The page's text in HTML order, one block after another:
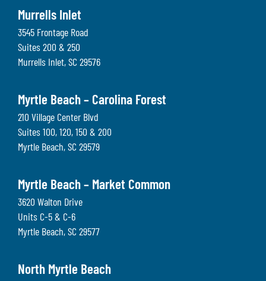
Murrells Inlet
3545 Frontage Road
Suites 200 & 250
Murrells Inlet, SC 29576
Myrtle Beach – Carolina Forest
210 Village Center Blvd
Suites 100, 120, 150 & 200
Myrtle Beach, SC 29579
Myrtle Beach – Market Common
3620 Walton Drive
Units C-5 & C-6
Myrtle Beach, SC 29577
North Myrtle Beach